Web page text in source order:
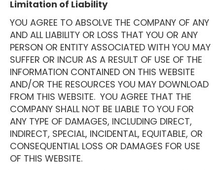
Limitation of Liability
YOU AGREE TO ABSOLVE THE COMPANY OF ANY
AND ALL LIABILITY OR LOSS THAT YOU OR ANY
PERSON OR ENTITY ASSOCIATED WITH YOU MAY
SUFFER OR INCUR AS A RESULT OF USE OF THE
INFORMATION CONTAINED ON THIS WEBSITE
AND/OR THE RESOURCES YOU MAY DOWNLOAD
FROM THIS WEBSITE. YOU AGREE THAT THE
COMPANY SHALL NOT BE LIABLE TO YOU FOR
ANY TYPE OF DAMAGES, INCLUDING DIRECT,
INDIRECT, SPECIAL, INCIDENTAL, EQUITABLE, OR
CONSEQUENTIAL LOSS OR DAMAGES FOR USE
OF THIS WEBSITE.